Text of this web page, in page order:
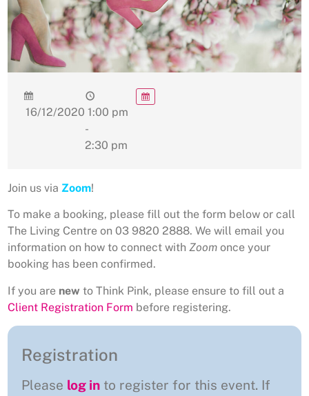
16/12/2020 1:00 pm
-
2:30 pm
Join us via Zoom!
To make a booking, please fill out the form below or call
The Living Centre on 03 9820 2888. We will email you
information on how to connect with Zoom once your
booking has been confirmed.
If you are new to Think Pink, please ensure to fill out a
Client Registration Form before registering.
Registration
Please log in to register for this event. If